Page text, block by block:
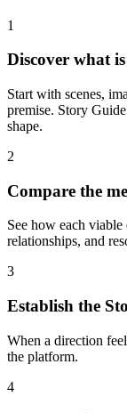
1
Discover what
Start with scenes,
premise. Story
shape.
2
Compare the
See how each
relationships, and
3
Establish the
When a direction
the platform.
4